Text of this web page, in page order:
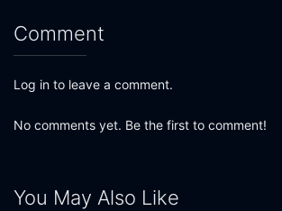
Comment
Log in to leave a comment.
No comments yet. Be the first to comment!
You May Also Like